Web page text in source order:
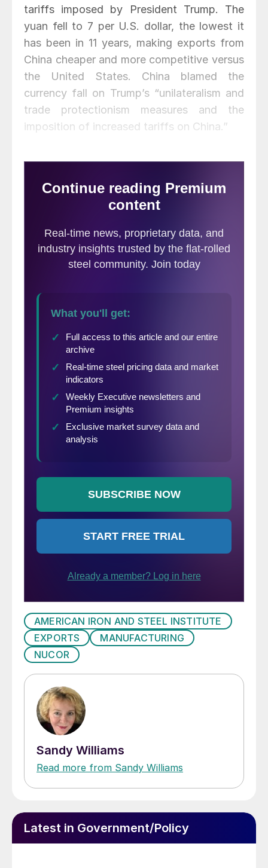
tariffs imposed by President Trump. The
yuan fell to 7 per U.S. dollar, the lowest it
has been in 11 years, making exports from
China cheaper and more competitive versus
the United States. China blamed the
currency fall on Trump’s “unilateralism and
trade protectionism measures and the
imposition of increased tariffs on China.”
vehemently denied.
AMERICAN IRON AND STEEL INSTITUTE
EXPORTS
MANUFACTURING
NUCOR
Sandy Williams
Read more from Sandy Williams
Latest in Government/Policy